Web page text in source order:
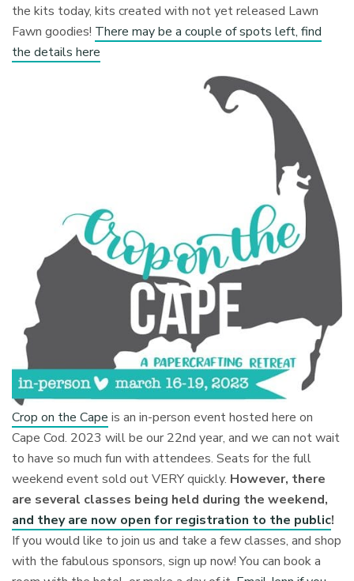
the kits today, kits created with not yet released Lawn
Fawn goodies! There may be a couple of spots left, find
the details here
Crop on the Cape is an in-person event hosted here on
Cape Cod. 2023 will be our 22nd year, and we can not wait
to have so much fun with attendees. Seats for the full
weekend event sold out VERY quickly. However, there
are several classes being held during the weekend,
and they are now open for registration to the public!
If you would like to join us and take a few classes, and shop
with the fabulous sponsors, sign up now! You can book a